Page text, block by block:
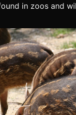
in zoos and